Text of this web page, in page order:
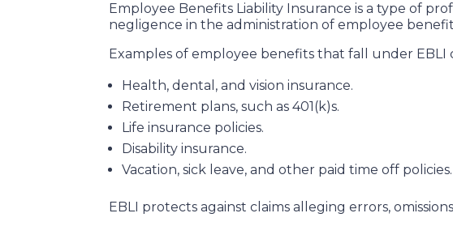
Employee Benefits Liability Insurance is a type of
negligence in the administration of employee
Examples of employee benefits that fall under EBLI
Health, dental, and vision insurance.
Retirement plans, such as 401(k)s.
Life insurance policies.
Disability insurance.
Vacation, sick leave, and other paid time off policies.
EBLI protects against claims alleging errors,